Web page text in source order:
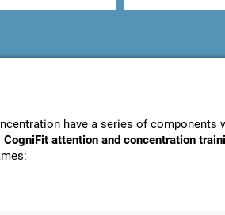
have a series of components
CogniFit attention and concentration